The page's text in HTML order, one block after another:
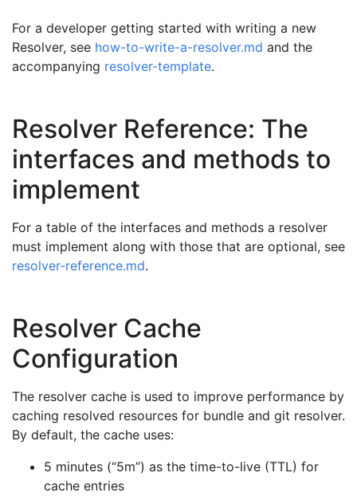
For a developer getting started with writing a new
Resolver, see how-to-write-a-resolver.md and the
accompanying resolver-template.
Resolver Reference: The
interfaces and methods to
implement
For a table of the interfaces and methods a resolver
must implement along with those that are optional, see
resolver-reference.md.
Resolver Cache
Configuration
The resolver cache is used to improve performance by
caching resolved resources for bundle and git resolver.
By default, the cache uses:
5 minutes (“5m”) as the time-to-live (TTL) for
cache entries